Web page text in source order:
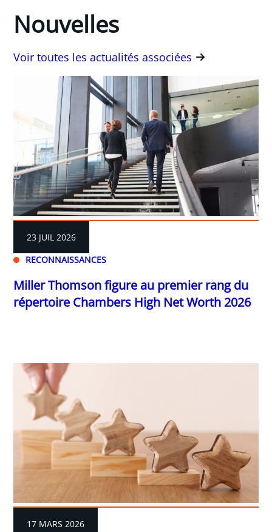
Nouvelles
Voir toutes les actualités associées
RECONNAISSANCES
23 JUIL 2026
Miller Thomson figure au premier rang du
répertoire Chambers High Net Worth 2026
17 MARS 2026